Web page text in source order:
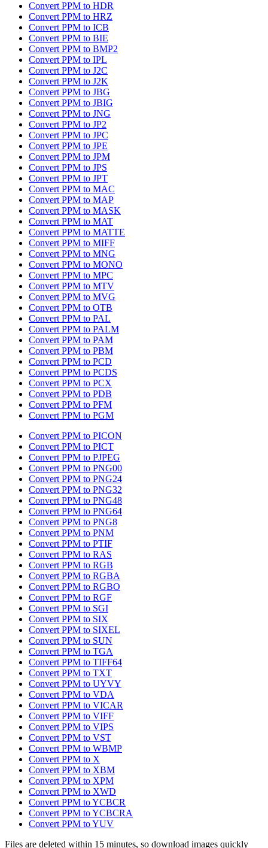
Convert PPM to HDR
Convert PPM to HRZ
Convert PPM to ICB
Convert PPM to BIE
Convert PPM to BMP2
Convert PPM to IPL
Convert PPM to J2C
Convert PPM to J2K
Convert PPM to JBG
Convert PPM to JBIG
Convert PPM to JNG
Convert PPM to JP2
Convert PPM to JPC
Convert PPM to JPE
Convert PPM to JPM
Convert PPM to JPS
Convert PPM to JPT
Convert PPM to MAC
Convert PPM to MAP
Convert PPM to MASK
Convert PPM to MAT
Convert PPM to MATTE
Convert PPM to MIFF
Convert PPM to MNG
Convert PPM to MONO
Convert PPM to MPC
Convert PPM to MTV
Convert PPM to MVG
Convert PPM to OTB
Convert PPM to PAL
Convert PPM to PALM
Convert PPM to PAM
Convert PPM to PBM
Convert PPM to PCD
Convert PPM to PCDS
Convert PPM to PCX
Convert PPM to PDB
Convert PPM to PFM
Convert PPM to PGM
Convert PPM to PICON
Convert PPM to PICT
Convert PPM to PJPEG
Convert PPM to PNG00
Convert PPM to PNG24
Convert PPM to PNG32
Convert PPM to PNG48
Convert PPM to PNG64
Convert PPM to PNG8
Convert PPM to PNM
Convert PPM to PTIF
Convert PPM to RAS
Convert PPM to RGB
Convert PPM to RGBA
Convert PPM to RGBO
Convert PPM to RGF
Convert PPM to SGI
Convert PPM to SIX
Convert PPM to SIXEL
Convert PPM to SUN
Convert PPM to TGA
Convert PPM to TIFF64
Convert PPM to TXT
Convert PPM to UYVY
Convert PPM to VDA
Convert PPM to VICAR
Convert PPM to VIFF
Convert PPM to VIPS
Convert PPM to VST
Convert PPM to WBMP
Convert PPM to X
Convert PPM to XBM
Convert PPM to XPM
Convert PPM to XWD
Convert PPM to YCBCR
Convert PPM to YCBCRA
Convert PPM to YUV
Files are deleted within 15 minutes, so download images quickly